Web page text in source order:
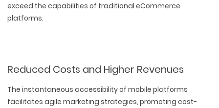
exceed the capabilities of traditional eCommerce
platforms.
Reduced Costs and Higher Revenues
The instantaneous accessibility of mobile platforms
facilitates agile marketing strategies, promoting cost-